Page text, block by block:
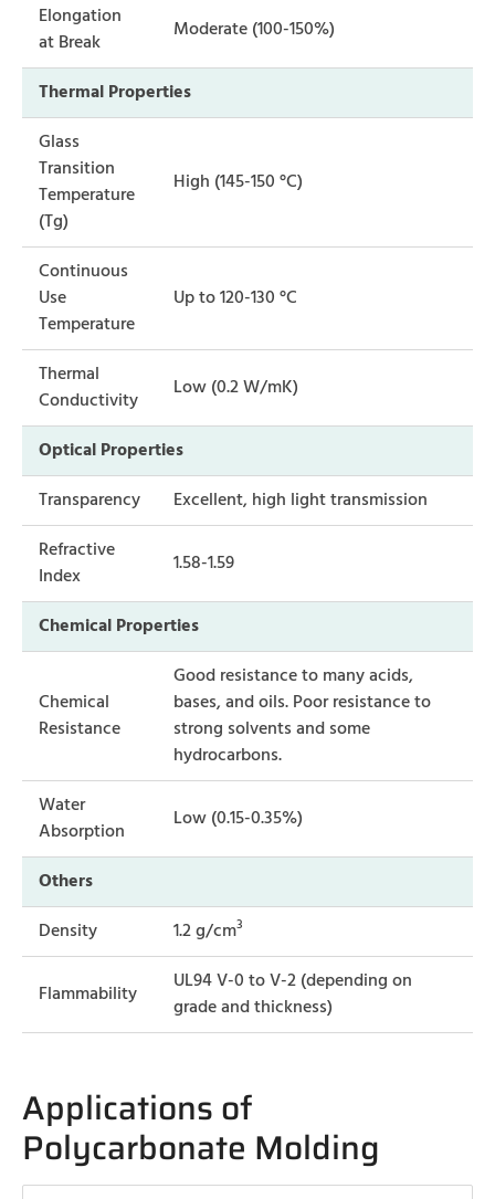
Elongation
at Break
Moderate (100-150%)
Thermal Properties
Glass
Transition
Temperature
(Tg)
High (145-150 °C)
Continuous
Use
Temperature
Up to 120-130 °C
Thermal
Conductivity
Low (0.2 W/mK)
Optical Properties
Transparency
Excellent, high light transmission
Refractive
Index
1.58-1.59
Chemical Properties
Chemical
Resistance
Good resistance to many acids,
bases, and oils. Poor resistance to
strong solvents and some
hydrocarbons.
Water
Absorption
Low (0.15-0.35%)
Others
Density
1.2 g/cm3
Flammability
UL94 V-0 to V-2 (depending on
grade and thickness)
Applications of
Polycarbonate Molding